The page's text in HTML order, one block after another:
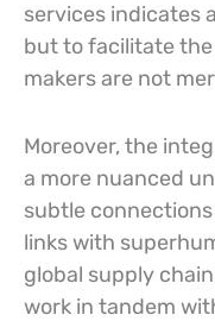
services indicates
but to facilitate
makers are not
Moreover, the
a more nuanced
subtle
links with
global supply
work in tandem